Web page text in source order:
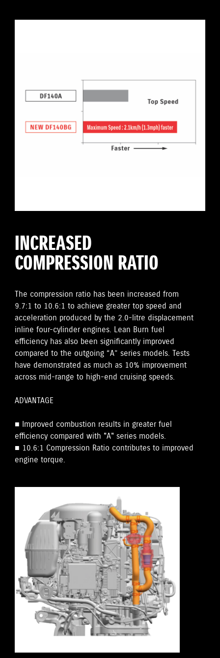
INCREASED
COMPRESSION RATIO
The compression ratio has been increased from
9.7:1 to 10.6:1 to achieve greater top speed and
acceleration produced by the 2.0-litre displacement
inline four-cylinder engines. Lean Burn fuel
efficiency has also been significantly improved
compared to the outgoing “A” series models. Tests
have demonstrated as much as 10% improvement
across mid-range to high-end cruising speeds.
ADVANTAGE
■ Improved combustion results in greater fuel
efficiency compared with "A" series models.
■ 10.6:1 Compression Ratio contributes to improved
engine torque.